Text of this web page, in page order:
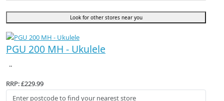
Look for other stores near you
PGU 200 MH - Ukulele
..
RRP: £229.99